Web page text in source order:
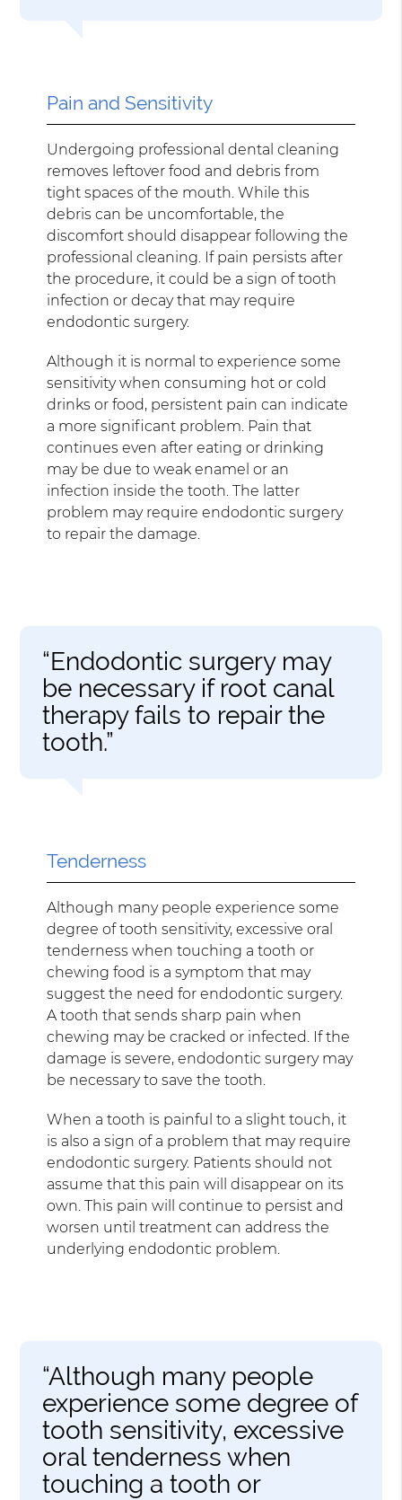
Pain and Sensitivity
Undergoing professional dental cleaning
removes leftover food and debris from
tight spaces of the mouth. While this
debris can be uncomfortable, the
discomfort should disappear following the
professional cleaning. If pain persists after
the procedure, it could be a sign of tooth
infection or decay that may require
endodontic surgery.
Although it is normal to experience some
sensitivity when consuming hot or cold
drinks or food, persistent pain can indicate
a more significant problem. Pain that
continues even after eating or drinking
may be due to weak enamel or an
infection inside the tooth. The latter
problem may require endodontic surgery
to repair the damage.
“Endodontic surgery may
be necessary if root canal
therapy fails to repair the
tooth.”
Tenderness
Although many people experience some
degree of tooth sensitivity, excessive oral
tenderness when touching a tooth or
chewing food is a symptom that may
suggest the need for endodontic surgery.
A tooth that sends sharp pain when
chewing may be cracked or infected. If the
damage is severe, endodontic surgery may
be necessary to save the tooth.
When a tooth is painful to a slight touch, it
is also a sign of a problem that may require
endodontic surgery. Patients should not
assume that this pain will disappear on its
own. This pain will continue to persist and
worsen until treatment can address the
underlying endodontic problem.
“Although many people
experience some degree of
tooth sensitivity, excessive
oral tenderness when
touching a tooth or